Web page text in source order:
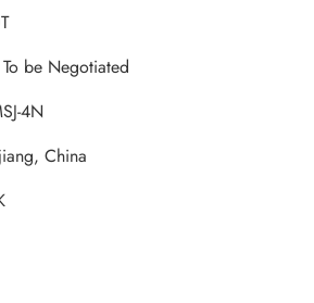
To be Negotiated
4N
China